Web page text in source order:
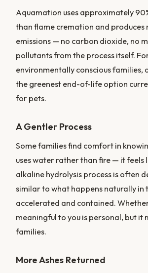
Aquamation uses approximately
than flame cremation and produces
emissions — no carbon dioxide, no
pollutants from the process itself.
environmentally conscious families,
the greenest end-of-life option
for pets.
A Gentler Process
Some families find comfort in
uses water rather than fire — it feels
alkaline hydrolysis process is often
similar to what happens naturally in
accelerated and contained.
meaningful to you is personal, but it
families.
More Ashes Returned